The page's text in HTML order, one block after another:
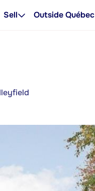
Sell Outside Québec